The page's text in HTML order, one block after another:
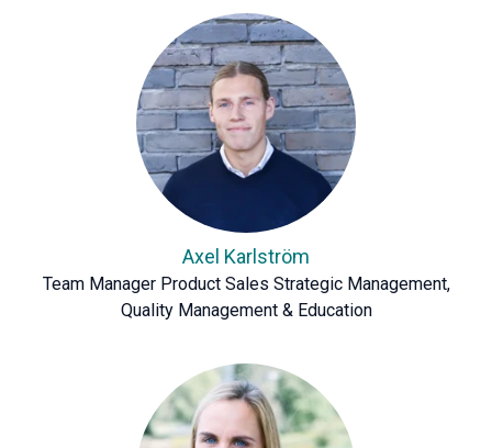
Axel Karlström
Team Manager Product Sales Strategic Management,
Quality Management & Education